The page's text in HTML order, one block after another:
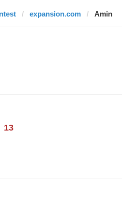
expansion.com Amin
13